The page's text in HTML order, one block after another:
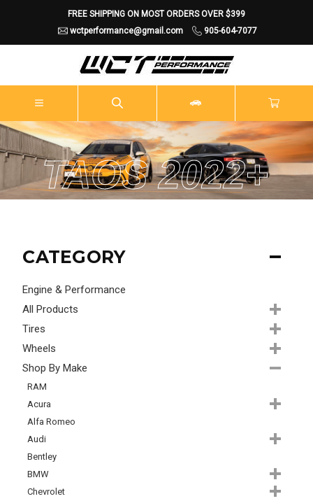
FREE SHIPPING ON MOST ORDERS OVER $399
wctperformance@gmail.com
905-604-7077
TAOS 2022+
CATEGORY
Engine & Performance
All Products
Tires
Wheels
Shop By Make
RAM
Acura
Alfa Romeo
Audi
Bentley
BMW
Chevrolet